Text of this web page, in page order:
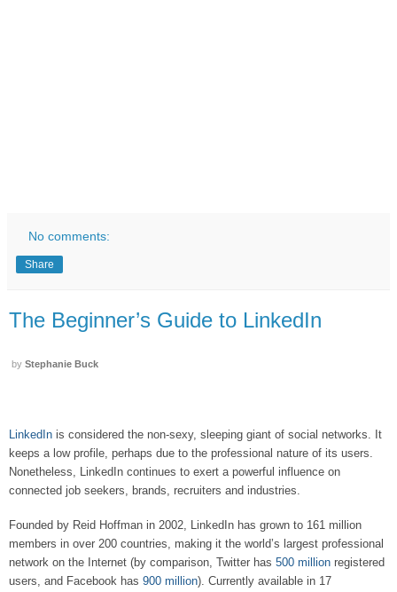
No comments:
Share
The Beginner’s Guide to LinkedIn
by Stephanie Buck
LinkedIn is considered the non-sexy, sleeping giant of social networks. It
keeps a low profile, perhaps due to the professional nature of its users.
Nonetheless, LinkedIn continues to exert a powerful influence on
connected job seekers, brands, recruiters and industries.
Founded by Reid Hoffman in 2002, LinkedIn has grown to 161 million
members in over 200 countries, making it the world’s largest professional
network on the Internet (by comparison, Twitter has 500 million registered
users, and Facebook has 900 million). Currently available in 17